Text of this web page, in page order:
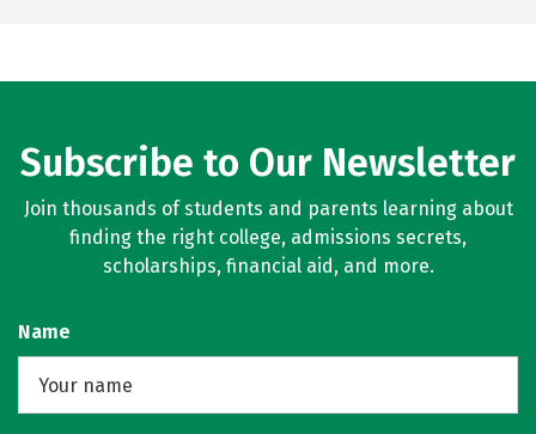
Subscribe to Our Newsletter
Join thousands of students and parents learning about
finding the right college, admissions secrets,
scholarships, financial aid, and more.
Name